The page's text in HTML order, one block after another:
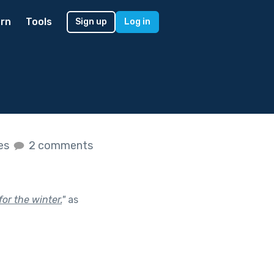
Tools Sign up Log in
2 comments
the winter."as